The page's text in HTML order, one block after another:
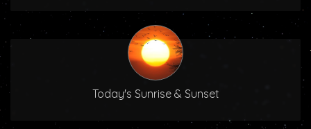
Today's Sunrise & Sunset